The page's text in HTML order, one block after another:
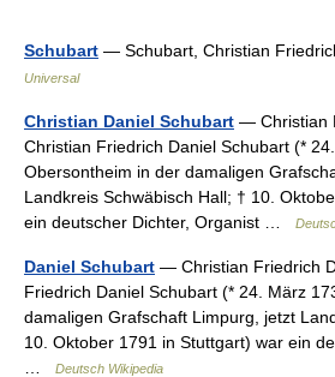
Schubart — Schubart, Christian
Universal
Christian Daniel Schubart — Christian
Christian Friedrich Daniel Schubart (*
Obersontheim in der damaligen
Landkreis Schwäbisch Hall; † 10.
ein deutscher Dichter, Organist …
Daniel Schubart — Christian Friedrich
Friedrich Daniel Schubart (* 24. März
damaligen Grafschaft Limpurg, jetzt
10. Oktober 1791 in Stuttgart) war ein
Deutsch Wikipedia